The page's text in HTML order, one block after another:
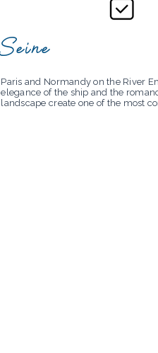
Seine
Paris and Normandy on the River
elegance of the ship and the
landscape create one of the most